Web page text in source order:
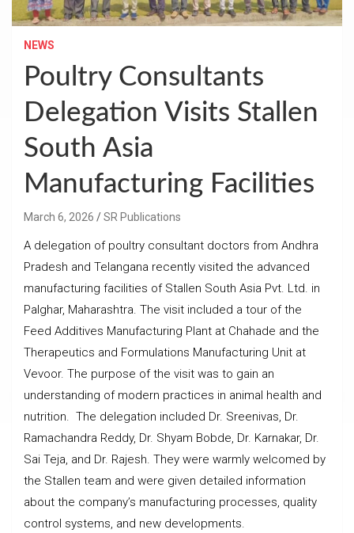
NEWS
Poultry Consultants
Delegation Visits Stallen
South Asia
Manufacturing Facilities
March 6, 2026 SR Publications
A delegation of poultry consultant doctors from Andhra
Pradesh and Telangana recently visited the advanced
manufacturing facilities of Stallen South Asia Pvt. Ltd. in
Palghar, Maharashtra. The visit included a tour of the
Feed Additives Manufacturing Plant at Chahade and the
Therapeutics and Formulations Manufacturing Unit at
Vevoor. The purpose of the visit was to gain an
understanding of modern practices in animal health and
nutrition. The delegation included Dr. Sreenivas, Dr.
Ramachandra Reddy, Dr. Shyam Bobde, Dr. Karnakar, Dr.
Sai Teja, and Dr. Rajesh. They were warmly welcomed by
the Stallen team and were given detailed information
about the company’s manufacturing processes, quality
control systems, and new developments.